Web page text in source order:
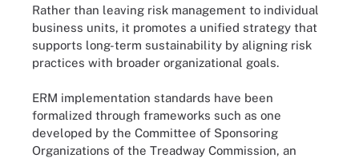
Rather than leaving risk management to individual
business units, it promotes a unified strategy that
supports long-term sustainability by aligning risk
practices with broader organizational goals.
ERM implementation standards have been
formalized through frameworks such as one
developed by the Committee of Sponsoring
Organizations of the Treadway Commission, an